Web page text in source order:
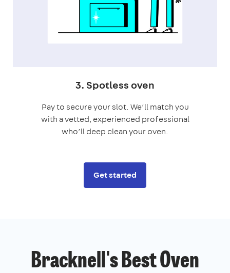
3. Spotless oven
Pay to secure your slot. We’ll match you
with a vetted, experienced professional
who’ll deep clean your oven.
Get started
Bracknell's Best Oven